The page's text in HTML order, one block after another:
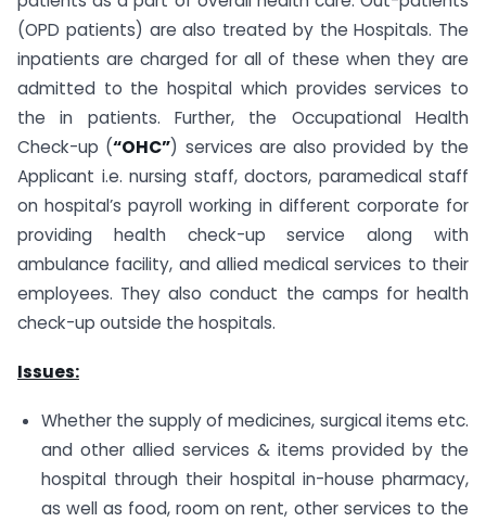
(OPD patients) are also treated by the Hospitals. The
inpatients are charged for all of these when they are
admitted to the hospital which provides services to
the in patients. Further, the Occupational Health
Check-up (“OHC”) services are also provided by the
Applicant i.e. nursing staff, doctors, paramedical staff
on hospital’s payroll working in different corporate for
providing health check-up service along with
ambulance facility, and allied medical services to their
employees. They also conduct the camps for health
check-up outside the hospitals.
Issues:
Whether the supply of medicines, surgical items etc.
and other allied services & items provided by the
hospital through their hospital in-house pharmacy,
as well as food, room on rent, other services to the